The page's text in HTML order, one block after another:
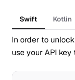
Swift Kotlin
In order to
use your API